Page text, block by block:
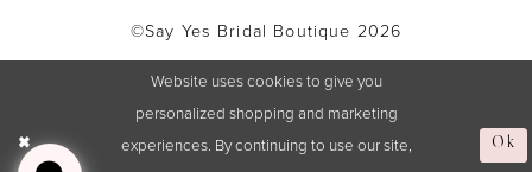
©Say Yes Bridal Boutique 2026
Website uses cookies to give you
personalized shopping and marketing
experiences. By continuing to use our site,
Ok